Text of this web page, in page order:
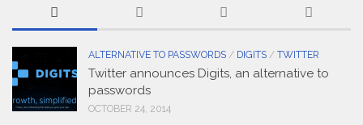
ALTERNATIVE TO PASSWORDS / DIGITS / TWITTER
Twitter announces Digits, an alternative to
passwords
OCTOBER 24, 2014